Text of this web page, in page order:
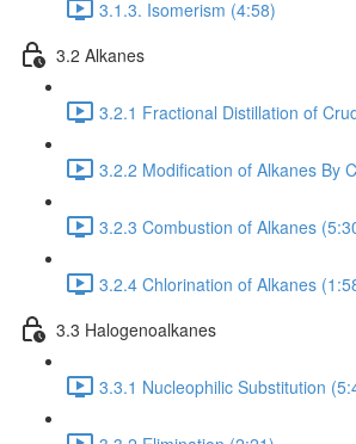
3.1.3. Isomerism (4:58)
3.2 Alkanes
3.2.1 Fractional Distillation of
3.2.2 Modification of Alkanes By
3.2.3 Combustion of Alkanes
3.2.4 Chlorination of Alkanes
3.3 Halogenoalkanes
3.3.1 Nucleophilic Substitution